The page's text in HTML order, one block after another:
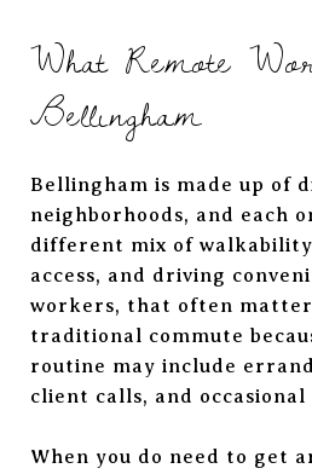
What Remote
Bellingham
Bellingham is made up of
neighborhoods, and each
different mix of
access, and driving
workers, that often
traditional commute
routine may include
client calls, and
When you do need to get